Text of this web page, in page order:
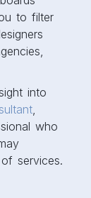
to filter
into
,
who
services.